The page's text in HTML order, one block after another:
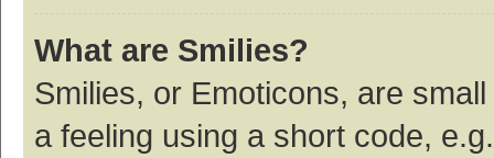
What are Smilies?
Smilies, or Emoticons, are
a feeling using a short code,